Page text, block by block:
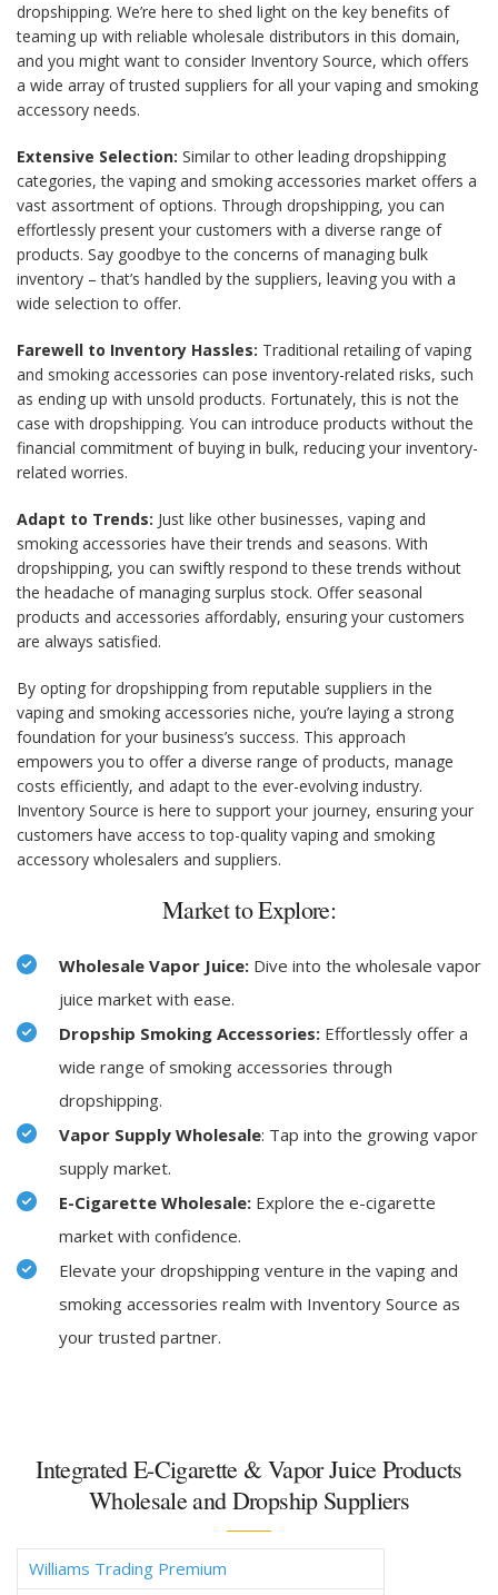
dropshipping. We’re here to shed light on the key benefits of
teaming up with reliable wholesale distributors in this domain,
and you might want to consider Inventory Source, which offers
a wide array of trusted suppliers for all your vaping and smoking
accessory needs.
Extensive Selection: Similar to other leading dropshipping
categories, the vaping and smoking accessories market offers a
vast assortment of options. Through dropshipping, you can
effortlessly present your customers with a diverse range of
products. Say goodbye to the concerns of managing bulk
inventory – that’s handled by the suppliers, leaving you with a
wide selection to offer.
Farewell to Inventory Hassles: Traditional retailing of vaping
and smoking accessories can pose inventory-related risks, such
as ending up with unsold products. Fortunately, this is not the
case with dropshipping. You can introduce products without the
financial commitment of buying in bulk, reducing your inventory-
related worries.
Adapt to Trends: Just like other businesses, vaping and
smoking accessories have their trends and seasons. With
dropshipping, you can swiftly respond to these trends without
the headache of managing surplus stock. Offer seasonal
products and accessories affordably, ensuring your customers
are always satisfied.
By opting for dropshipping from reputable suppliers in the
vaping and smoking accessories niche, you’re laying a strong
foundation for your business’s success. This approach
empowers you to offer a diverse range of products, manage
costs efficiently, and adapt to the ever-evolving industry.
Inventory Source is here to support your journey, ensuring your
customers have access to top-quality vaping and smoking
accessory wholesalers and suppliers.
Market to Explore:
Wholesale Vapor Juice: Dive into the wholesale vapor
juice market with ease.
Dropship Smoking Accessories: Effortlessly offer a
wide range of smoking accessories through
dropshipping.
Vapor Supply Wholesale: Tap into the growing vapor
supply market.
E-Cigarette Wholesale: Explore the e-cigarette
market with confidence.
Elevate your dropshipping venture in the vaping and
smoking accessories realm with Inventory Source as
your trusted partner.
Integrated E-Cigarette & Vapor Juice Products
Wholesale and Dropship Suppliers
Williams Trading Premium